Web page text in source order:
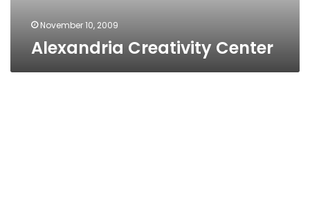
November 10, 2009
Alexandria Creativity Center